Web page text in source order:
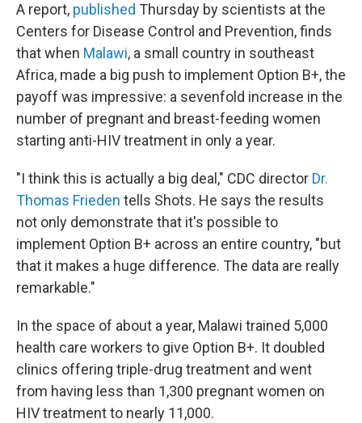
A report, published Thursday by scientists at the
Centers for Disease Control and Prevention, finds
that when Malawi, a small country in southeast
Africa, made a big push to implement Option B+, the
payoff was impressive: a sevenfold increase in the
number of pregnant and breast-feeding women
starting anti-HIV treatment in only a year.
"I think this is actually a big deal," CDC director Dr.
Thomas Frieden tells Shots. He says the results
not only demonstrate that it's possible to
implement Option B+ across an entire country, "but
that it makes a huge difference. The data are really
remarkable."
In the space of about a year, Malawi trained 5,000
health care workers to give Option B+. It doubled
clinics offering triple-drug treatment and went
from having less than 1,300 pregnant women on
HIV treatment to nearly 11,000.